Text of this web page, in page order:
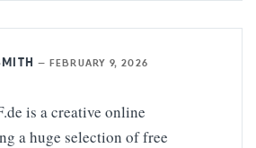
—FEBRUARY 9, 2026
is a creative online
a huge selection of free